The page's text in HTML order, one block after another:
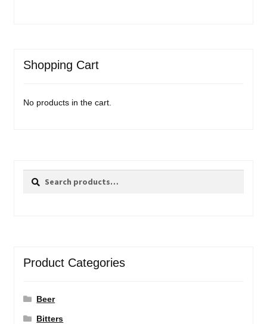
Shopping Cart
No products in the cart.
Search
Search
Product Categories
Beer
Bitters